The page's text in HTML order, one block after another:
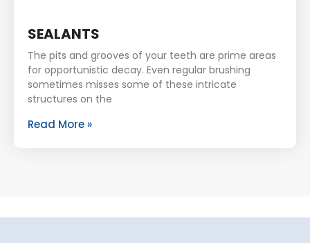
SEALANTS
The pits and grooves of your teeth are prime areas
for opportunistic decay. Even regular brushing
sometimes misses some of these intricate
structures on the
Read More »